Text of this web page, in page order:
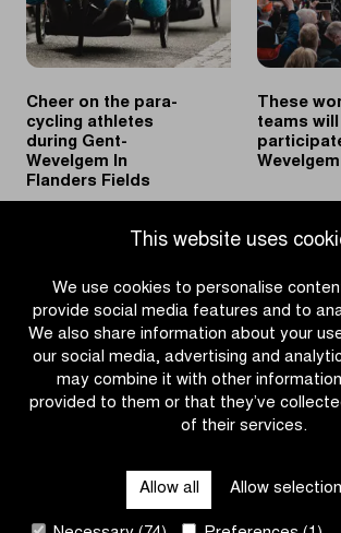
This website uses
We use cookies to personalise
provide social media features and to
We also share information about your
our social media, advertising and
may combine it with other
provided to them or that they’ve
of their services.
Allow all Allow selection
Cheer on the para-
cycling athletes
during Gent-
Wevelgem In
Flanders Fields
|
the
para-
cycling
athletes
during
In
Flanders
These
teams will
Wevelgem
READ